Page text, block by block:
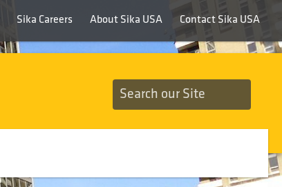
Sika Careers About Sika USA Contact Sika USA